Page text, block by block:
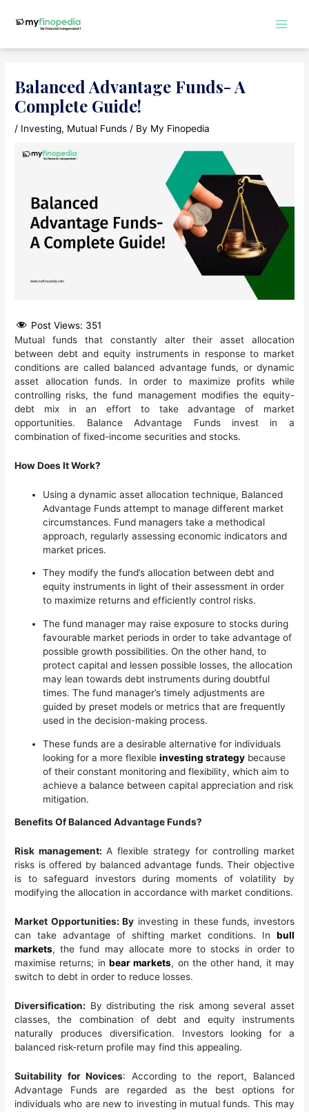
Balanced Advantage Funds- A
Complete Guide!
/ Investing, Mutual Funds / By My Finopedia
Post Views: 351
Mutual funds that constantly alter their asset allocation
between debt and equity instruments in response to market
conditions are called balanced advantage funds, or dynamic
asset allocation funds. In order to maximize profits while
controlling risks, the fund management modifies the equity-
debt mix in an effort to take advantage of market
opportunities. Balance Advantage Funds invest in a
combination of fixed-income securities and stocks.
How Does It Work?
Using a dynamic asset allocation technique, Balanced
Advantage Funds attempt to manage different market
circumstances. Fund managers take a methodical
approach, regularly assessing economic indicators and
market prices.
They modify the fund’s allocation between debt and
equity instruments in light of their assessment in order
to maximize returns and efficiently control risks.
The fund manager may raise exposure to stocks during
favourable market periods in order to take advantage of
possible growth possibilities. On the other hand, to
protect capital and lessen possible losses, the allocation
may lean towards debt instruments during doubtful
times. The fund manager’s timely adjustments are
guided by preset models or metrics that are frequently
used in the decision-making process.
These funds are a desirable alternative for individuals
looking for a more flexibleinvesting strategy because
of their constant monitoring and flexibility, which aim to
achieve a balance between capital appreciation and risk
mitigation.
Benefits Of Balanced Advantage Funds?
Risk management:A flexible strategy for controlling market
risks is offered by balanced advantage funds. Their objective
is to safeguard investors during moments of volatility by
modifying the allocation in accordance with market conditions.
Market Opportunities: By investing in these funds, investors
can take advantage of shifting market conditions. In bull
markets, the fund may allocate more to stocks in order to
maximise returns; in bear markets, on the other hand, it may
switch to debt in order to reduce losses.
Diversification: By distributing the risk among several asset
classes, the combination of debt and equity instruments
naturally produces diversification. Investors looking for a
balanced risk-return profile may find this appealing.
Suitability for Novices: According to the report, Balanced
Advantage Funds are regarded as the best options for
individuals who are new to investing in mutual funds. This may